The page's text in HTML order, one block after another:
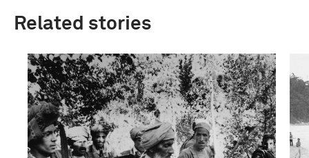
Related stories